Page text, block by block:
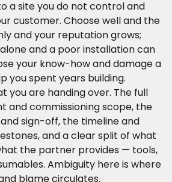
a site you do not control and
customer. Choose well and the
and your reputation grows;
and a poor installation can
your know-how and damage a
you spent years building.
you are handing over. The full
and commissioning scope, the
sign-off, the timeline and
and a clear split of what
the partner provides — tools,
Ambiguity here is where
blame circulates.